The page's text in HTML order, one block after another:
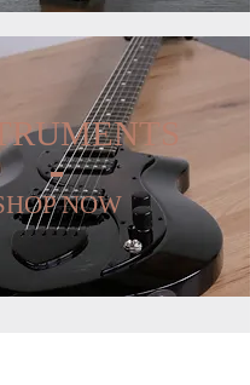
NOW